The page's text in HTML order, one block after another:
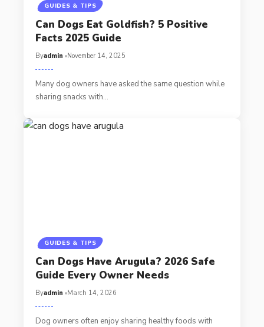
GUIDES & TIPS
Can Dogs Eat Goldfish? 5 Positive
Facts 2025 Guide
Byadmin November 14, 2025
Many dog owners have asked the same question while
sharing snacks with…
GUIDES & TIPS
Can Dogs Have Arugula? 2026 Safe
Guide Every Owner Needs
Byadmin March 14, 2026
Dog owners often enjoy sharing healthy foods with